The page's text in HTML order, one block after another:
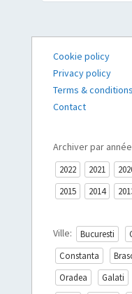
Cookie policy
Privacy policy
Terms & conditions
Contact
Archiver par
2022
2021
2015
2014
Ville: Bucuresti
Constanta
Oradea
Galati